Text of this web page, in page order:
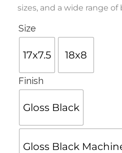
sizes, and a wide range
Size
17x7.5 18x8
Finish
Gloss Black
Gloss Black